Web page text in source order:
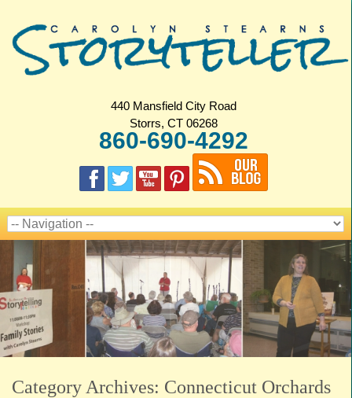
440 Mansfield City Road
Storrs, CT 06268
860-690-4292
Category Archives: Connecticut Orchards